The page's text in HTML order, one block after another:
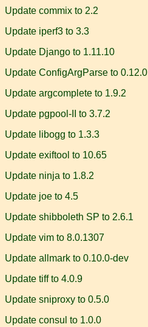
Update commix to 2.2
Update iperf3 to 3.3
Update Django to 1.11.10
Update ConfigArgParse to 0.12.0
Update argcomplete to 1.9.2
Update pgpool-II to 3.7.2
Update libogg to 1.3.3
Update exiftool to 10.65
Update ninja to 1.8.2
Update joe to 4.5
Update shibboleth SP to 2.6.1
Update vim to 8.0.1307
Update allmark to 0.10.0-dev
Update tiff to 4.0.9
Update sniproxy to 0.5.0
Update consul to 1.0.0